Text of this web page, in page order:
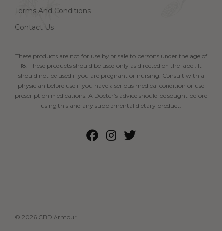
Terms And Conditions
Contact Us
These products are not for use by or sale to persons under the age of
18. These products should be used only as directed on the label. It
should not be used if you are pregnant or nursing. Consult with a
physician before use if you have a serious medical condition or use
prescription medications. A Doctor’s advice should be sought before
using this and any supplemental dietary product.
© 2026 CBD Armour